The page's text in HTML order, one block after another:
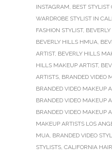
INSTAGRAM, BEST
WARDROBE STYLIST IN
FASHION STYLIST,
BEVERLY HILLS HMUA,
ARTIST, BEVERLY HILLS
HILLS MAKEUP ARTIST,
ARTISTS, BRANDED VIDEO
BRANDED VIDEO MAKEUP
BRANDED VIDEO MAKEUP
BRANDED VIDEO MAKEUP
MAKEUP ARTISTS LOS
MUA, BRANDED VIDEO
STYLISTS, CALIFORNIA